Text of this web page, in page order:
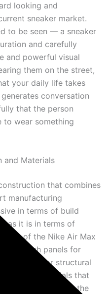
looking and
sneaker market.
to be seen — a sneaker
and carefully
and powerful visual
them on the street,
your daily life takes
conversation
that the person
to wear something
and Materials
that combines
manufacturing
in terms of build
as it is in terms of
of the Nike Air Max
mesh panels for
overlays for structural
materials that
capability to the